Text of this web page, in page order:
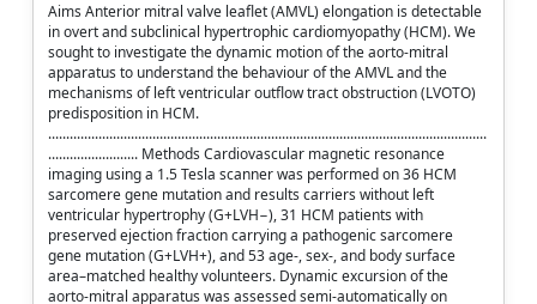
Aims Anterior mitral valve leaflet (AMVL) elongation is detectable
in overt and subclinical hypertrophic cardiomyopathy (HCM). We
sought to investigate the dynamic motion of the aorto-mitral
apparatus to understand the behaviour of the AMVL and the
mechanisms of left ventricular outflow tract obstruction (LVOTO)
predisposition in HCM.
..........................................................................................................................
......................... Methods Cardiovascular magnetic resonance
imaging using a 1.5 Tesla scanner was performed on 36 HCM
sarcomere gene mutation and results carriers without left
ventricular hypertrophy (G+LVH−), 31 HCM patients with
preserved ejection fraction carrying a pathogenic sarcomere
gene mutation (G+LVH+), and 53 age-, sex-, and body surface
area–matched healthy volunteers. Dynamic excursion of the
aorto-mitral apparatus was assessed semi-automatically on